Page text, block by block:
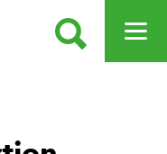
SEARCH OPEN